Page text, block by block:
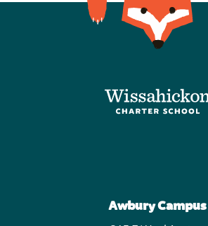
Awbury Campus